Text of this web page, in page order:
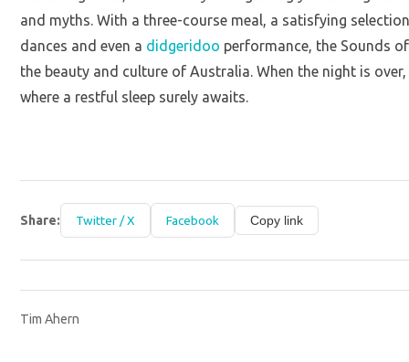
and myths. With a three-course meal, a satisfying
dances and even a didgeridoo performance, the Sounds
the beauty and culture of Australia. When the night is
where a restful sleep surely awaits.
Share: Twitter / X Facebook Copy link
Tim Ahern